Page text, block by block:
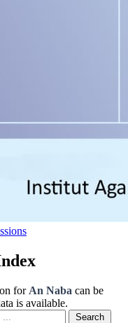
for An Naba can be
is available.
Search